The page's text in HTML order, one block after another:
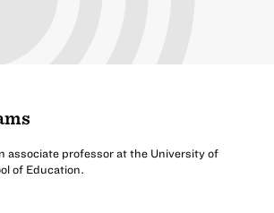
associate professor at the University of
of Education.